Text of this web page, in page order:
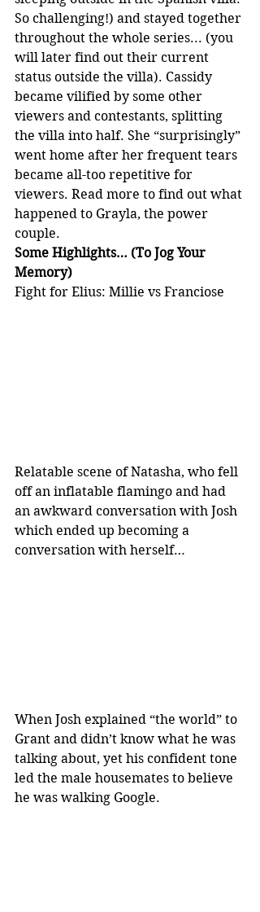
So challenging!) and stayed together
throughout the whole series... (you
will later find out their current
status outside the villa). Cassidy
became vilified by some other
viewers and contestants, splitting
the villa into half. She “surprisingly”
went home after her frequent tears
became all-too repetitive for
viewers. Read more to find out what
happened to Grayla, the power
couple.
Some Highlights… (To Jog Your
Memory)
Fight for Elius: Millie vs Franciose
Relatable scene of Natasha, who fell
off an inflatable flamingo and had
an awkward conversation with Josh
which ended up becoming a
conversation with herself…
When Josh explained “the world” to
Grant and didn’t know what he was
talking about, yet his confident tone
led the male housemates to believe
he was walking Google.